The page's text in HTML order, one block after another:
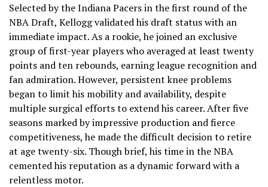
Selected by the Indiana Pacers in the first round of the
NBA Draft, Kellogg validated his draft status with an
immediate impact. As a rookie, he joined an exclusive
group of first-year players who averaged at least twenty
points and ten rebounds, earning league recognition and
fan admiration. However, persistent knee problems
began to limit his mobility and availability, despite
multiple surgical efforts to extend his career. After five
seasons marked by impressive production and fierce
competitiveness, he made the difficult decision to retire
at age twenty-six. Though brief, his time in the NBA
cemented his reputation as a dynamic forward with a
relentless motor.